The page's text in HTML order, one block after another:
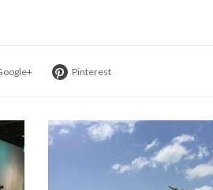
Pinterest